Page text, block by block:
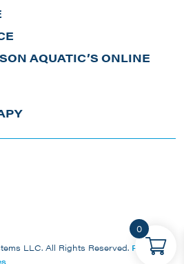
AQUATIC’S ONLINE
LLC. All Rights Reserved. Privacy
0